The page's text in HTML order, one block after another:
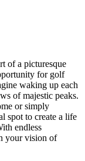
of a picturesque
for golf
waking up each
of majestic peaks.
or simply
spot to create a life
endless
your vision of